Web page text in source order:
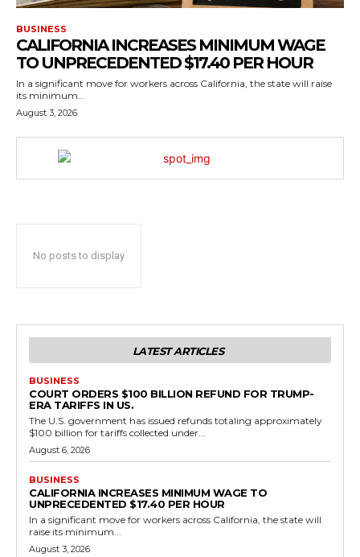
BUSINESS
CALIFORNIA INCREASES MINIMUM WAGE
TO UNPRECEDENTED $17.40 PER HOUR
In a significant move for workers across California, the state will raise
its minimum...
August 3, 2026
No posts to display
LATEST ARTICLES
BUSINESS
COURT ORDERS $100 BILLION REFUND FOR TRUMP-
ERA TARIFFS IN US.
The U.S. government has issued refunds totaling approximately
$100 billion for tariffs collected under...
August 6, 2026
BUSINESS
CALIFORNIA INCREASES MINIMUM WAGE TO
UNPRECEDENTED $17.40 PER HOUR
In a significant move for workers across California, the state will
raise its minimum...
August 3, 2026